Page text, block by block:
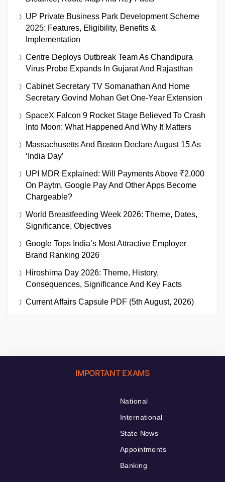
UP Private Business Park Development Scheme
2025: Features, Eligibility, Benefits &
Implementation
Centre Deploys Outbreak Team As Chandipura
Virus Probe Expands In Gujarat And Rajasthan
Cabinet Secretary TV Somanathan And Home
Secretary Govind Mohan Get One-Year Extension
SpaceX Falcon 9 Rocket Stage Believed To Crash
Into Moon: What Happened And Why It Matters
Massachusetts And Boston Declare August 15 As
‘India Day’
UPI MDR Explained: Will Payments Above ₹2,000
On Paytm, Google Pay And Other Apps Become
Chargeable?
World Breastfeeding Week 2026: Theme, Dates,
Significance, Objectives
Google Tops India’s Most Attractive Employer
Brand Ranking 2026
Hiroshima Day 2026: Theme, History,
Consequences, Significance And Key Facts
Current Affairs Capsule PDF (5th August, 2026)
IMPORTANT EXAMS
National
International
State News
Appointments
Banking